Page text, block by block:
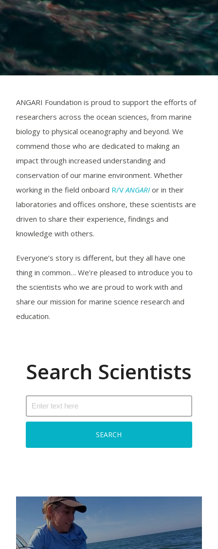
ANGARI Foundation is proud to support the efforts of
researchers across the ocean sciences, from marine
biology to physical oceanography and beyond. We
commend those who are dedicated to making an
impact through increased understanding and
conservation of our marine environment. Whether
working in the field onboard R/VANGARIor in their
laboratories and offices onshore, these scientists are
driven to share their experience, findings and
knowledge with others.
Everyone’s story is different, but they all have one
thing in common… We’re pleased to introduce you to
the scientists who we are proud to work with and
share our mission for marine science research and
education.
Search Scientists